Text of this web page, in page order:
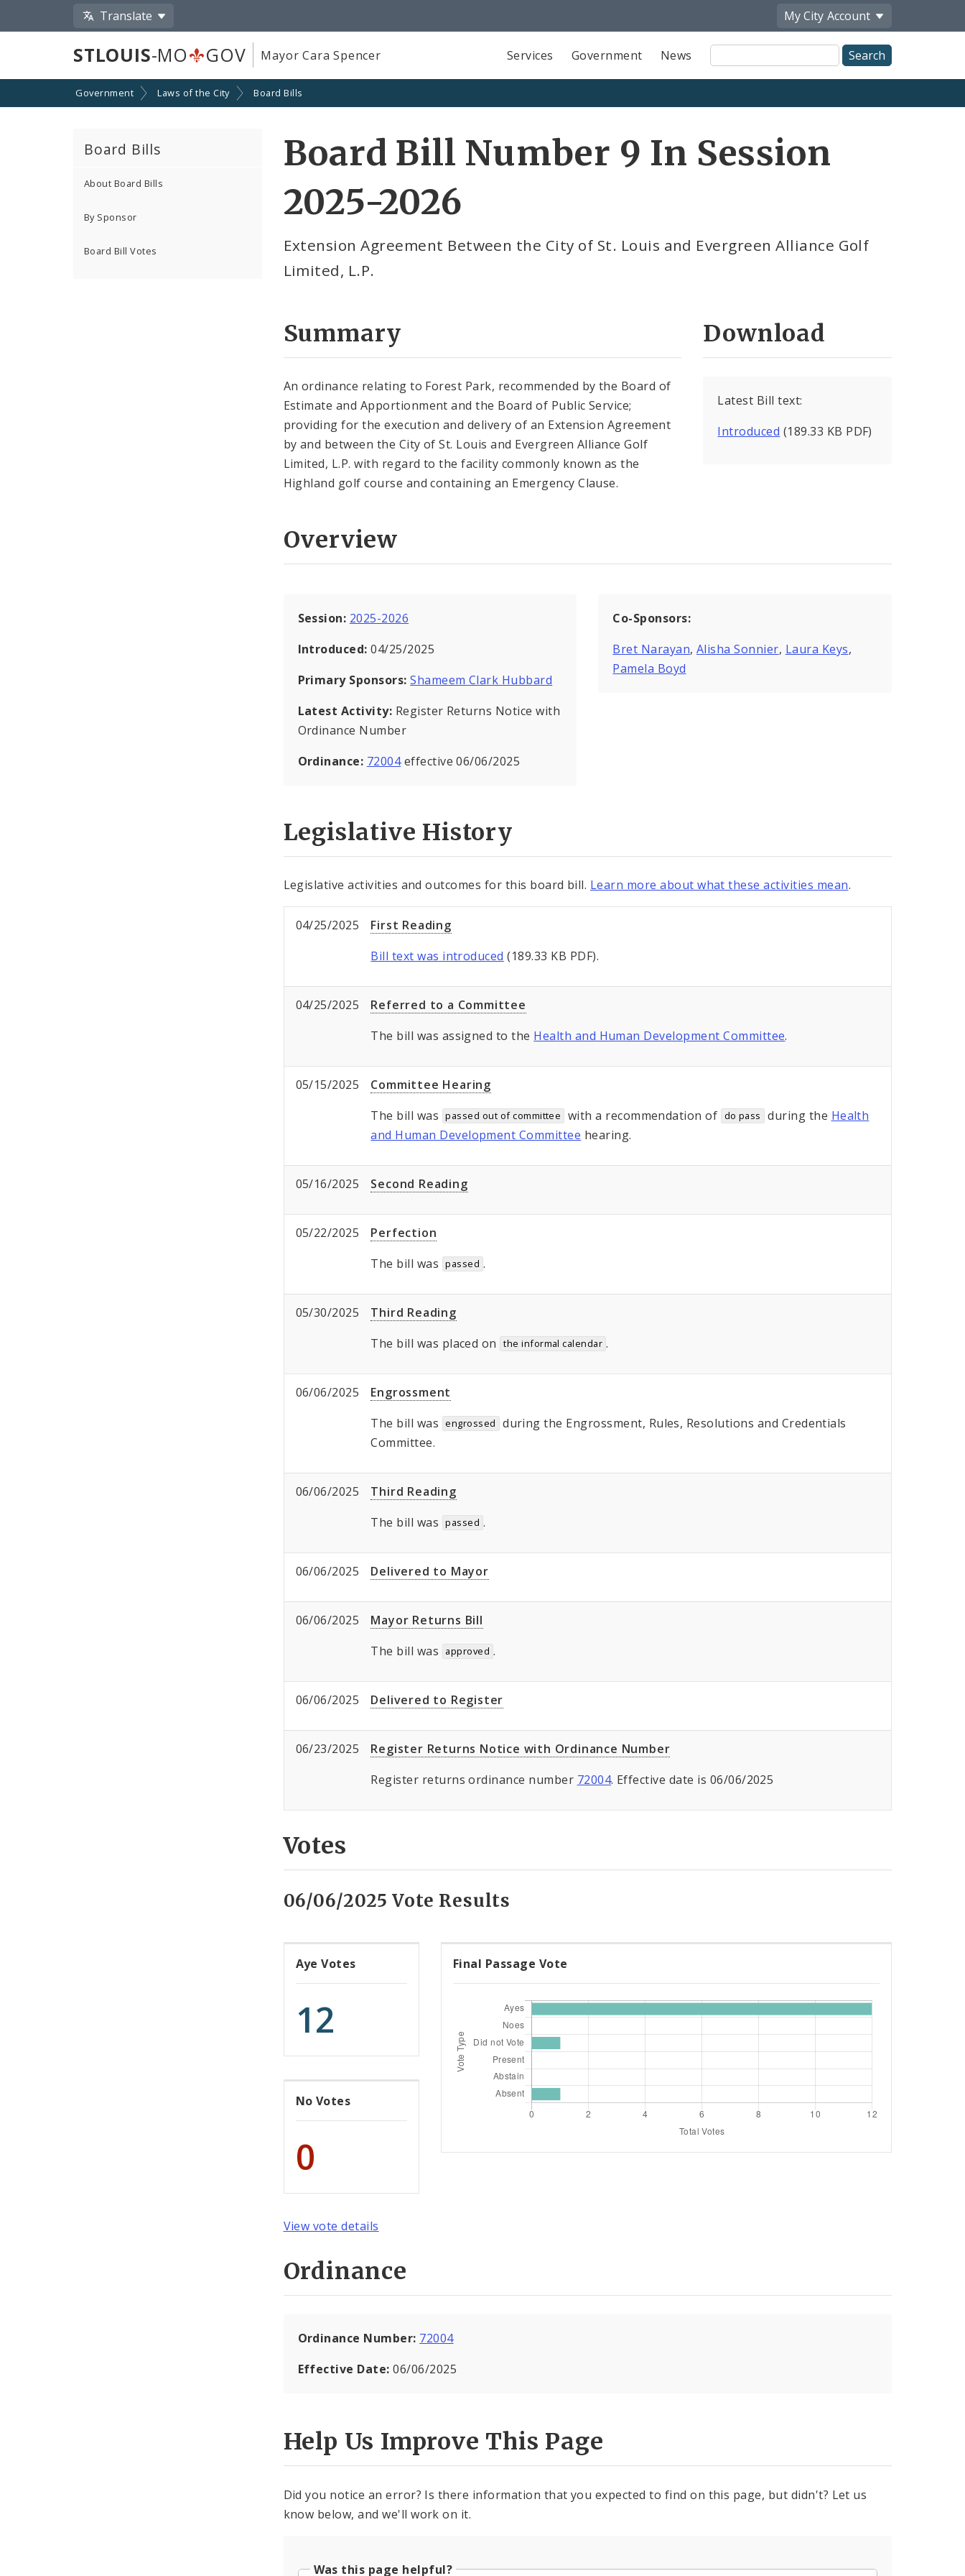
Translate My City Account
STLOUIS-MO GOV Mayor Cara Spencer Services Government News
Site
Search
Government Laws of the City Board Bills
Board Bills
About Board Bills
By Sponsor
Board Bill Votes
Board Bill Number 9 In Session
2025-2026
Extension Agreement Between the City of St. Louis and Evergreen Alliance Golf
Limited, L.P.
Summary
An ordinance relating to Forest Park, recommended by the Board of
Estimate and Apportionment and the Board of Public Service;
providing for the execution and delivery of an Extension Agreement
by and between the City of St. Louis and Evergreen Alliance Golf
Limited, L.P. with regard to the facility commonly known as the
Highland golf course and containing an Emergency Clause.
Download
Latest Bill text:
Introduced (189.33 KB PDF)
Overview
Session: 2025-2026
Introduced:04/25/2025
Primary Sponsors: Shameem Clark Hubbard
Latest Activity: Register Returns Notice with
Ordinance Number
Ordinance: 72004effective 06/06/2025
Co-Sponsors:
Bret Narayan, Alisha Sonnier, Laura Keys,
Pamela Boyd
Legislative History
Legislative activities and outcomes for this board bill. Learn more about what these activities mean.
04/25/2025
First Reading
Bill text was introduced (189.33 KB PDF).
04/25/2025
Referred to a Committee
The bill was assigned to the Health and Human Development Committee.
05/15/2025
Committee Hearing
The bill was passed out of committee with a recommendation of do pass during the Health
and Human Development Committee hearing.
05/16/2025 Second Reading
05/22/2025
Perfection
The bill was passed .
05/30/2025
Third Reading
The bill was placed on
the informal calendar .
06/06/2025
Engrossment
The bill was engrossed
during the Engrossment, Rules, Resolutions and Credentials
Committee.
06/06/2025
Third Reading
The bill was passed .
06/06/2025 Delivered to Mayor
06/06/2025
Mayor Returns Bill
The bill was
approved .
06/06/2025 Delivered to Register
06/23/2025
Register Returns Notice with Ordinance Number
Register returns ordinance number 72004. Effective date is 06/06/2025
Votes
06/06/2025 Vote Results
Aye Votes
12
No Votes
0
Final Passage Vote
View vote details
Ordinance
Ordinance Number: 72004
Effective Date:06/06/2025
Help Us Improve This Page
Did you notice an error? Is there information that you expected to find on this page, but didn't? Let us
know below, and we'll work on it.
Was this page helpful?